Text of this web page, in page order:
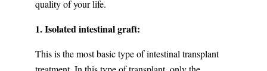
quality of your life.
1. Isolated intestinal graft:
This is the most basic type of intestinal transplant